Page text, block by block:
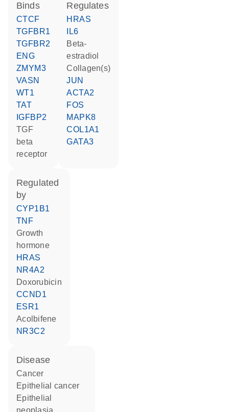
binds
CTCF
TGFBR1
TGFBR2
ENG
ZMYM3
VASN
WT1
TAT
IGFBP2
TGF
beta
receptor
regulates
HRAS
IL6
beta-
estradiol
Collagen(s)
JUN
ACTA2
FOS
MAPK8
COL1A1
GATA3
regulated
by
CYP1B1
TNF
growth
hormone
HRAS
NR4A2
doxorubicin
CCND1
ESR1
acolbifene
NR3C2
disease
cancer
epithelial cancer
epithelial
neoplasia